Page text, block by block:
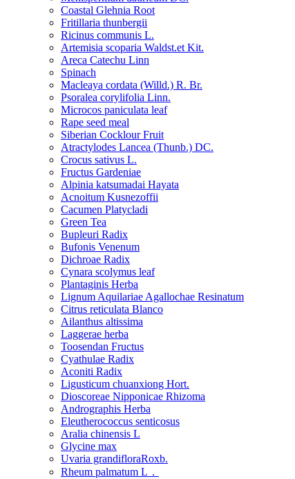
Coastal Glehnia Root
Fritillaria thunbergii
Ricinus communis L.
Artemisia scoparia Waldst.et Kit.
Areca Catechu Linn
Spinach
Macleaya cordata (Willd.) R. Br.
Psoralea corylifolia Linn.
Microcos paniculata leaf
Rape seed meal
Siberian Cocklour Fruit
Atractylodes Lancea (Thunb.) DC.
Crocus sativus L.
Fructus Gardeniae
Alpinia katsumadai Hayata
Acnoitum Kusnezoffii
Cacumen Platycladi
Green Tea
Bupleuri Radix
Bufonis Venenum
Dichroae Radix
Cynara scolymus leaf
Plantaginis Herba
Lignum Aquilariae Agallochae Resinatum
Citrus reticulata Blanco
Ailanthus altissima
Laggerae herba
Toosendan Fructus
Cyathulae Radix
Aconiti Radix
Ligusticum chuanxiong Hort.
Dioscoreae Nipponicae Rhizoma
Andrographis Herba
Eleutherococcus senticosus
Aralia chinensis L
Glycine max
Uvaria grandifloraRoxb.
Rheum palmatum L．